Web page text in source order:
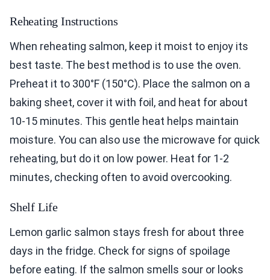
Reheating Instructions
When reheating salmon, keep it moist to enjoy its
best taste. The best method is to use the oven.
Preheat it to 300°F (150°C). Place the salmon on a
baking sheet, cover it with foil, and heat for about
10-15 minutes. This gentle heat helps maintain
moisture. You can also use the microwave for quick
reheating, but do it on low power. Heat for 1-2
minutes, checking often to avoid overcooking.
Shelf Life
Lemon garlic salmon stays fresh for about three
days in the fridge. Check for signs of spoilage
before eating. If the salmon smells sour or looks